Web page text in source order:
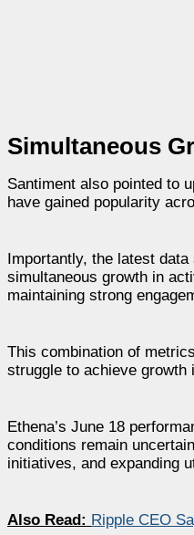
Simultaneous
Santiment also pointed to
have gained popularity
Importantly, the latest
simultaneous growth in
maintaining strong
This combination of
struggle to achieve growth
Ethena’s June 18
conditions remain
initiatives, and expanding
Also Read: Ripple CEO